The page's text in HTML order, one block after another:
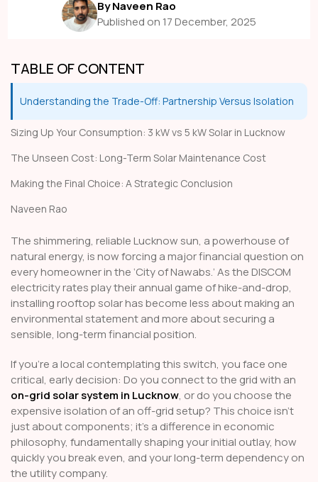
By Naveen Rao
Published on 17 December, 2025
TABLE OF CONTENT
Understanding the Trade-Off: Partnership Versus Isolation
Sizing Up Your Consumption: 3 kW vs 5 kW Solar in Lucknow
The Unseen Cost: Long-Term Solar Maintenance Cost
Making the Final Choice: A Strategic Conclusion
Naveen Rao
The shimmering, reliable Lucknow sun, a powerhouse of
natural energy, is now forcing a major financial question on
every homeowner in the ‘City of Nawabs.’ As the DISCOM
electricity rates play their annual game of hike-and-drop,
installing rooftop solar has become less about making an
environmental statement and more about securing a
sensible, long-term financial position.
If you’re a local contemplating this switch, you face one
critical, early decision: Do you connect to the grid with an
on-grid solar system in Lucknow, or do you choose the
expensive isolation of an off-grid setup? This choice isn't
just about components; it's a difference in economic
philosophy, fundamentally shaping your initial outlay, how
quickly you break even, and your long-term dependency on
the utility company.